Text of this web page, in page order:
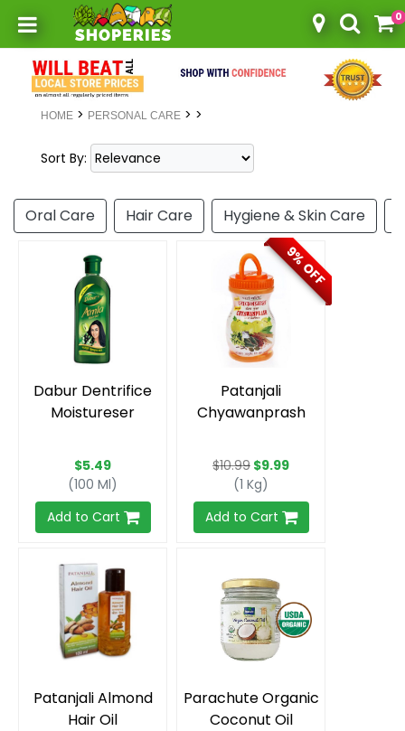
Toggle mobile menu
0
HOME > PERSONAL CARE > >
Sort By:
Oral Care Hair Care Hygiene & Skin Care
Dabur Dentrifice
Moistureser
$5.49
(100 Ml)
Add to Cart
9% OFF
Patanjali
Chyawanprash
$10.99 $9.99
(1 Kg)
Add to Cart
Patanjali Almond
Hair Oil
Parachute Organic
Coconut Oil